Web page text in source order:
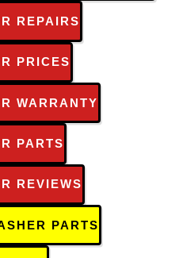
REPAIRS
PRICES
WARRANTY
PARTS
REVIEWS
PARTS